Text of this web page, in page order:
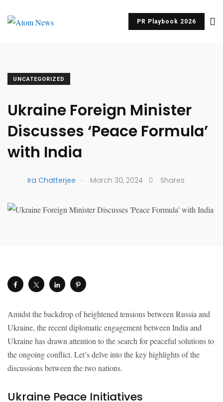
PR Playbook 2026
UNCATEGORIZED
Ukraine Foreign Minister
Discusses ‘Peace Formula’
with India
Ira Chatterjee . March 30, 2024 Shares
Amidst the backdrop of heightened tensions between Russia and
Ukraine, the recent diplomatic engagement between India and
Ukraine has drawn attention to the search for peaceful solutions to
the ongoing conflict. Let’s delve into the key highlights of the
discussions between the two nations.
Ukraine Peace Initiatives